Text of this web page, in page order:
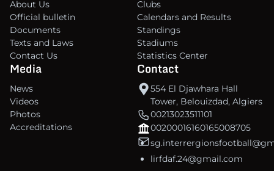
About Us
Official bulletin
Documents
Texts and Laws
Contact Us
Clubs
Calendars and Results
Standings
Stadiums
Statistics Center
Media
News
Videos
Photos
Accreditations
Contact
554 El Djawhara Hall
Tower, Belouizdad, Algiers
00213023511101
00200016160165008705
lirfdaf.24@gmail.com